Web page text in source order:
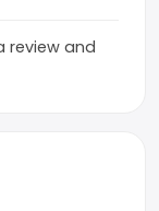
review and